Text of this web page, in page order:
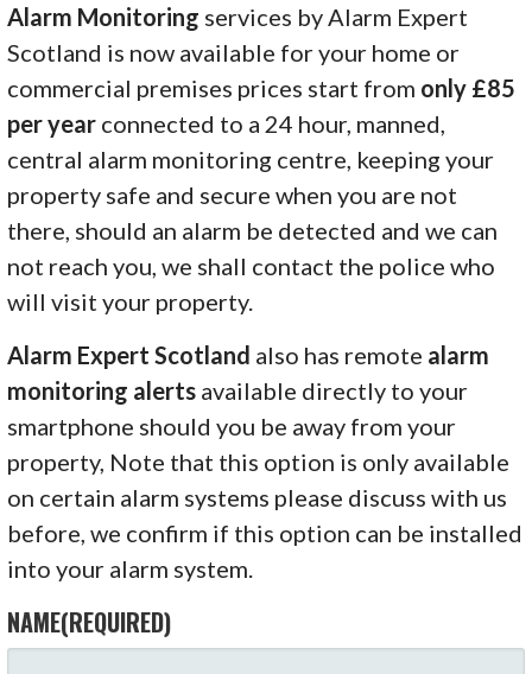
Alarm Monitoring services by Alarm Expert
Scotland is now available for your home or
commercial premises prices start from only £85
per year connected to a 24 hour, manned,
central alarm monitoring centre, keeping your
property safe and secure when you are not
there, should an alarm be detected and we can
not reach you, we shall contact the police who
will visit your property.
Alarm Expert Scotland also has remote alarm
monitoring alerts available directly to your
smartphone should you be away from your
property, Note that this option is only available
on certain alarm systems please discuss with us
before, we confirm if this option can be installed
into your alarm system.
NAME(REQUIRED)